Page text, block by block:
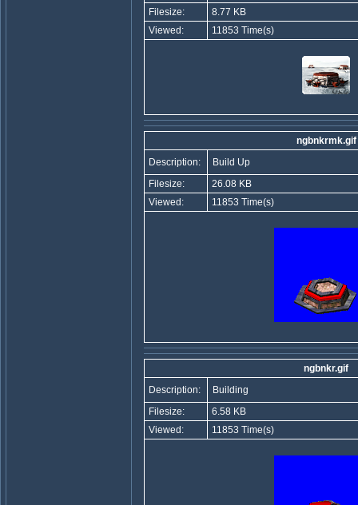
Filesize:
8.77 KB
Viewed:
11853 Time(s)
ngbnkrmk.gif
Description:
Build Up
Filesize:
26.08 KB
Viewed:
11853 Time(s)
ngbnkr.gif
Description:
Building
Filesize:
6.58 KB
Viewed:
11853 Time(s)